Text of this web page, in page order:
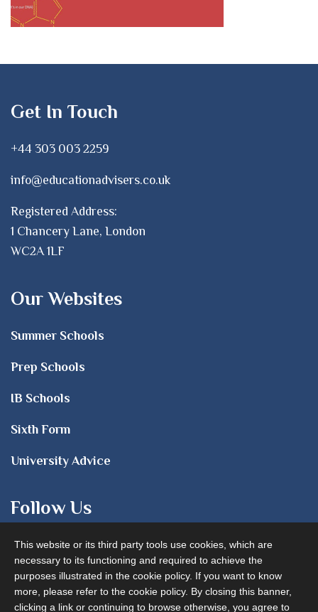
Get In Touch
+44 303 003 2259
info@educationadvisers.co.uk
Registered Address:
1 Chancery Lane, London
WC2A 1LF
Our Websites
Summer Schools
Prep Schools
IB Schools
Sixth Form
University Advice
Follow Us
This website or its third party tools use cookies, which are
necessary to its functioning and required to achieve the
purposes illustrated in the cookie policy. If you want to know
more, please refer to the cookie policy. By closing this banner,
clicking a link or continuing to browse otherwise, you agree to